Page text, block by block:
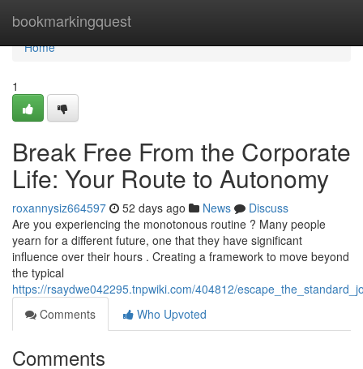
bookmarkingquest
Home
Home
1
Break Free From the Corporate
Life: Your Route to Autonomy
roxannysiz664597 52 days ago News
Discuss
Are you experiencing the monotonous routine ? Many people
yearn for a different future, one that they have significant
influence over their hours . Creating a framework to move beyond
the typical
https://rsaydwe042295.tnpwiki.com/404812/
Comments
Who Upvoted
Comments